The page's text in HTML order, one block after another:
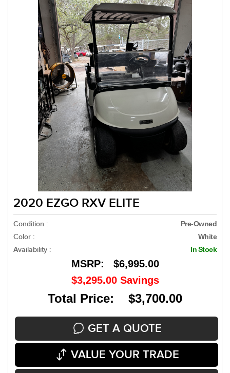
2020 EZGO RXV ELITE
Condition : Pre-Owned
Color : White
Availability : In Stock
MSRP: $6,995.00
$3,295.00 Savings
Total Price: $3,700.00
GET A QUOTE
VALUE YOUR TRADE